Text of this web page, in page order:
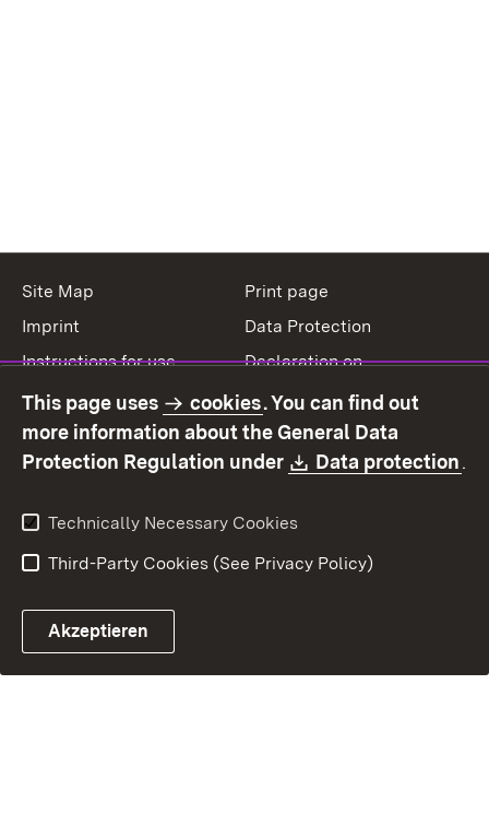
Site Map
Print page
Imprint
Data Protection
Instructions for use
Declaration on
Contact
Report a broken link
This page uses cookies. You can find out
more information about the General Data
Protection Regulation under
Download:
Data protection.
Technically Necessary Cookies
Third-Party Cookies (See Privacy Policy)
Akzeptieren